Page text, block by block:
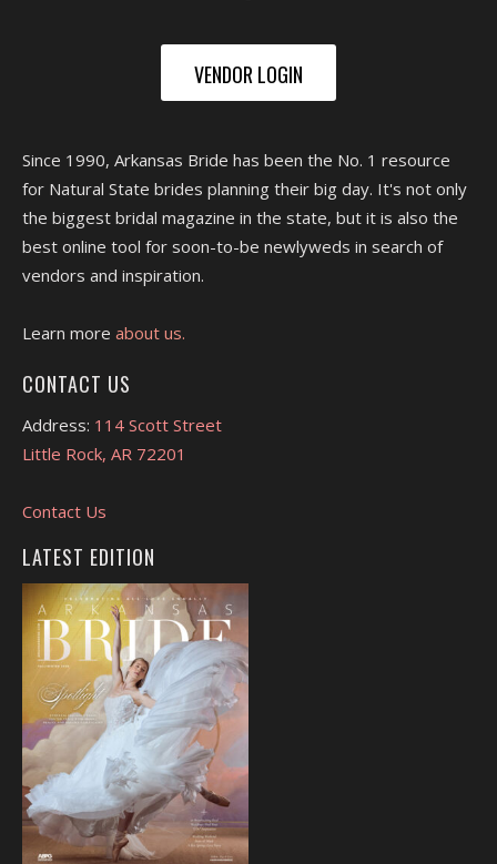
VENDOR LOGIN
Since 1990, Arkansas Bride has been the No. 1 resource
for Natural State brides planning their big day. It's not only
the biggest bridal magazine in the state, but it is also the
best online tool for soon-to-be newlyweds in search of
vendors and inspiration.
Learn more about us.
CONTACT US
Address: 114 Scott Street
Little Rock, AR 72201
Contact Us
LATEST EDITION